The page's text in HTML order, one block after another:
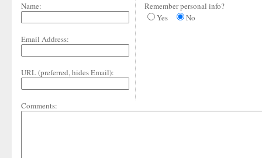
Name:
Email Address:
URL (preferred, hides Email):
Remember personal info?
Yes
No
Comments: